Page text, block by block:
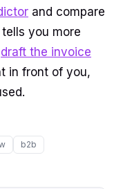
and compare
you more
draft the invoice
in front of you,
b2b